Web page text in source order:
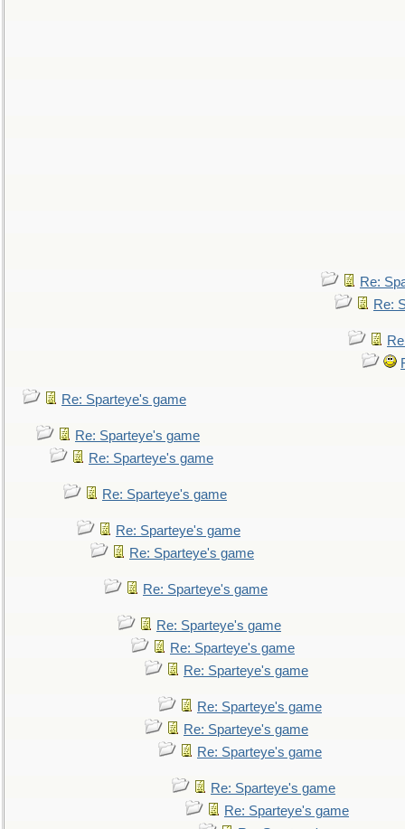
Re:
Re:
Re: Sparteye's game
Re: Sparteye's game
Re: Sparteye's game
Re: Sparteye's game
Re: Sparteye's game
Re: Sparteye's game
Re: Sparteye's game
Re: Sparteye's game
Re: Sparteye's game
Re: Sparteye's game
Re: Sparteye's game
Re: Sparteye's game
Re: Sparteye's game
Re: Sparteye's game
Re: Sparteye's game